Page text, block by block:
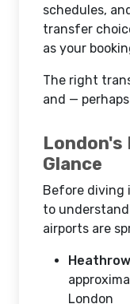
schedules,
transfer
as your
The right
and —
London's
Glance
Before diving
to
airports are
London